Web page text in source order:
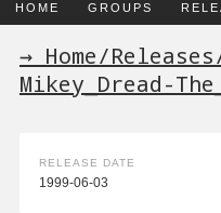
HOME GROUPS
→ Home/Releases
Mikey_Dread-
RELEASE DATE
1999-06-03